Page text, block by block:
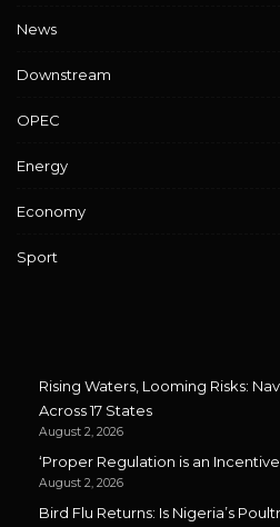
News
Downstream
OPEC
Energy
Economy
Sport
Rising Waters, Looming Risks:
Across 17 States
August 2, 2026
‘Proper Regulation is an
August 2, 2026
Bird Flu Returns: Is Nigeria’s